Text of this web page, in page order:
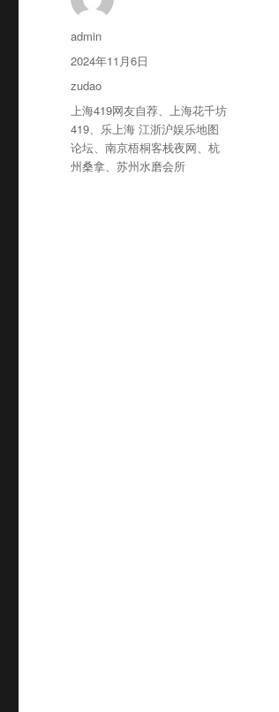
作
者
admin
发
2024年11月6日
分
类
zudao
标
签
上海419网友自荐、上海花千坊
419、 乐上海 江浙沪娱乐地图
论坛、南京梧桐客栈夜网、杭
州桑拿、苏州水磨会所